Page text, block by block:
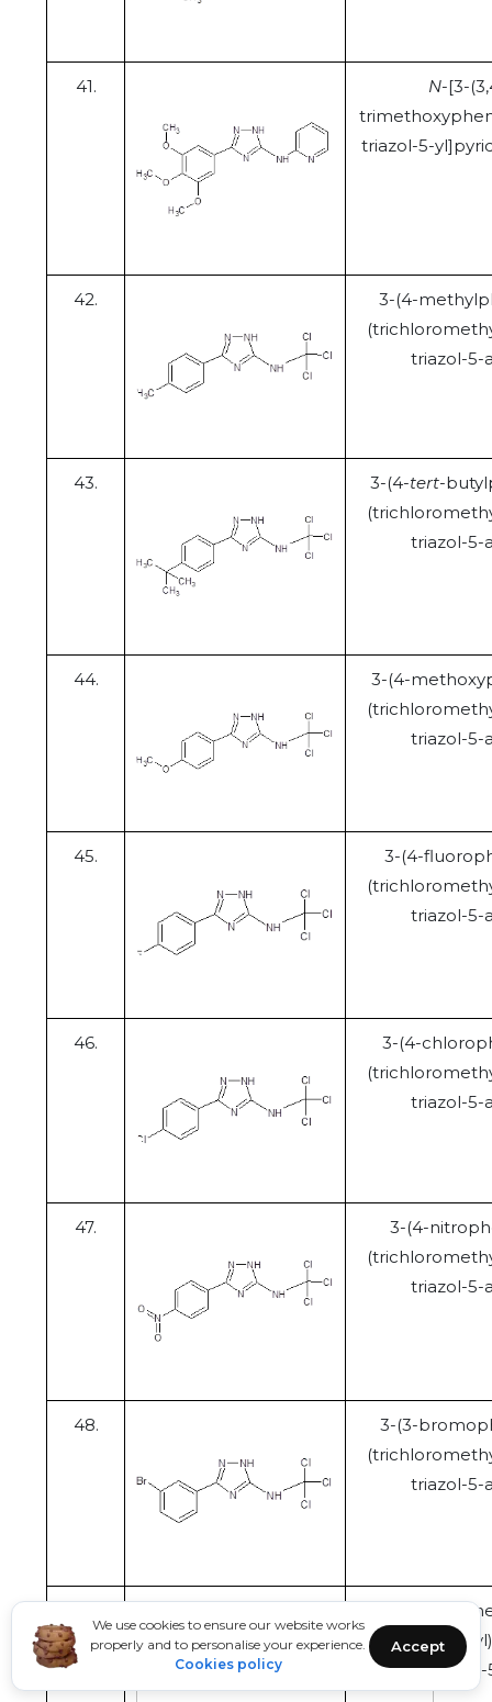
We use cookies to ensure our website works
properly and to personalise your experience.
Cookies policy
Accept
41. N-[3-
triazol-5-
42.
3-(4-
triazol-5-
43. 3-(4-tert-
triazol-5-
44.
3-(4-
triazol-5-
45.
3-(4-
triazol-5-
46.
3-(4-
triazol-5-
47.
3-(4-
triazol-5-
48.
3-(3-
triazol-5-
-
1,2,4-